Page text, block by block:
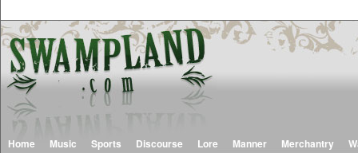
Home Music Sports Discourse Lore Manner Merchantry